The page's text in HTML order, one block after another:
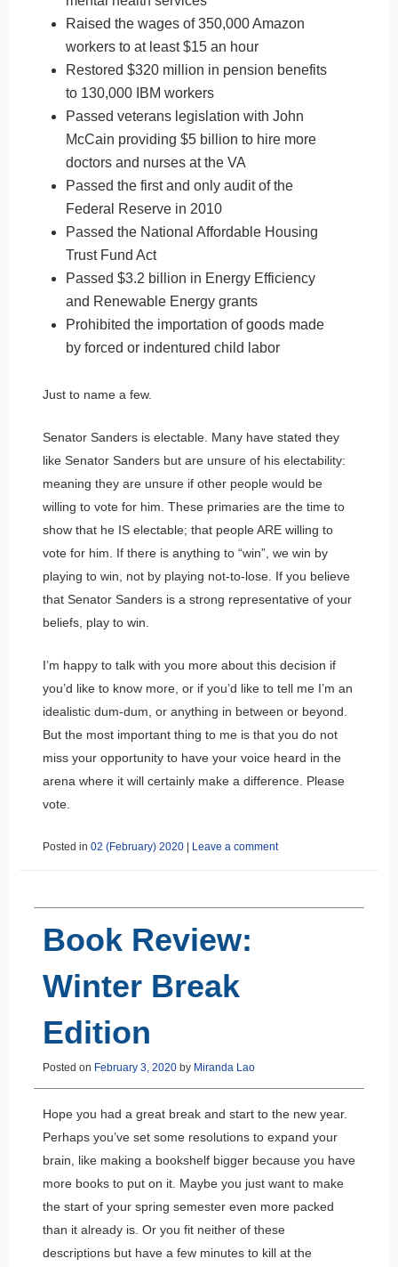
Raised the wages of 350,000 Amazon
workers to at least $15 an hour
Restored $320 million in pension benefits
to 130,000 IBM workers
Passed veterans legislation with John
McCain providing $5 billion to hire more
doctors and nurses at the VA
Passed the first and only audit of the
Federal Reserve in 2010
Passed the National Affordable Housing
Trust Fund Act
Passed $3.2 billion in Energy Efficiency
and Renewable Energy grants
Prohibited the importation of goods made
by forced or indentured child labor
Just to name a few.
Senator Sanders is electable. Many have stated they
like Senator Sanders but are unsure of his electability:
meaning they are unsure if other people would be
willing to vote for him. These primaries are the time to
show that he IS electable; that people ARE willing to
vote for him. If there is anything to “win”, we win by
playing to win, not by playing not-to-lose. If you believe
that Senator Sanders is a strong representative of your
beliefs, play to win.
I’m happy to talk with you more about this decision if
you’d like to know more, or if you’d like to tell me I’m an
idealistic dum-dum, or anything in between or beyond.
But the most important thing to me is that you do not
miss your opportunity to have your voice heard in the
arena where it will certainly make a difference. Please
vote.
Posted in 02 (February) 2020 Leave a comment
Book Review:
Winter Break
Edition
Posted on February 3, 2020by Miranda Lao
Hope you had a great break and start to the new year.
Perhaps you’ve set some resolutions to expand your
brain, like making a bookshelf bigger because you have
more books to put on it. Maybe you just want to make
the start of your spring semester even more packed
than it already is. Or you fit neither of these
descriptions but have a few minutes to kill at the